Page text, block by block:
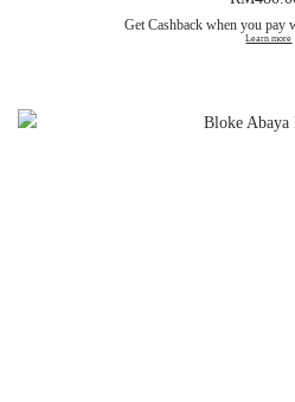
Get Cashback when you pay
Learn more